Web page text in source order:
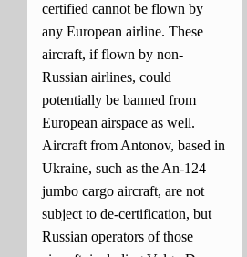
certified cannot be flown by
any European airline. These
aircraft, if flown by non-
Russian airlines, could
potentially be banned from
European airspace as well.
Aircraft from Antonov, based in
Ukraine, such as the An-124
jumbo cargo aircraft, are not
subject to de-certification, but
Russian operators of those